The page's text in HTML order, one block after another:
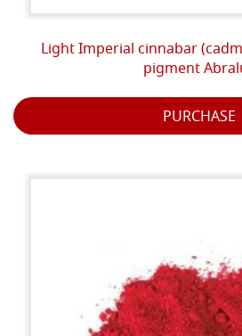
Light Imperial cinnabar
pigment
PURCHASE